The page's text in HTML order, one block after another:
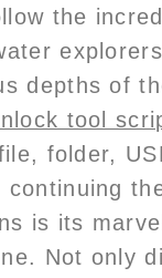
the
depths of
tool
folder,
continuing
is its
Not only